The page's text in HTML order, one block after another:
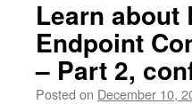
Learn
Endpoint
– Part 2,
Posted on December 10,